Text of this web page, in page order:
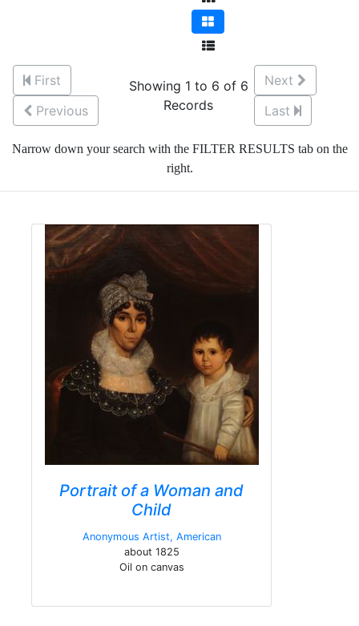
First
Previous
Showing 1 to 6 of 6
Records
Next
Last
Narrow down your search with the FILTER RESULTS tab on the
right.
Portrait of a Woman and
Child
Anonymous Artist, American
about 1825
Oil on canvas